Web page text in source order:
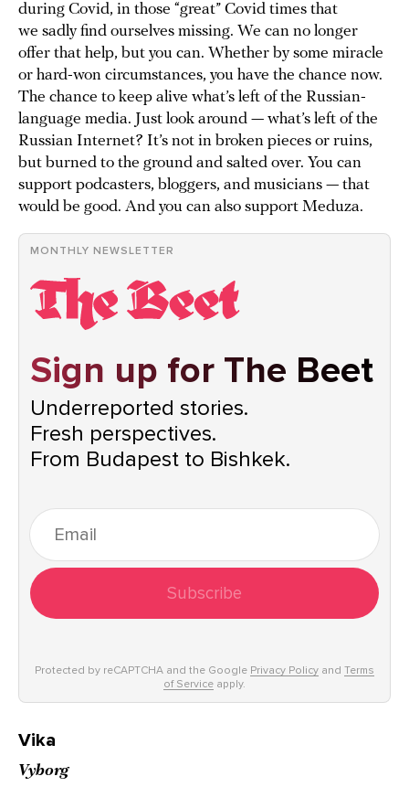
during Covid, in those “great” Covid times that
we sadly find ourselves missing. We can no longer
offer that help, but you can. Whether by some miracle
or hard-won circumstances, you have the chance now.
The chance to keep alive what’s left of the Russian-
language media. Just look around — what’s left of the
Russian Internet? It’s not in broken pieces or ruins,
but burned to the ground and salted over. You can
support podcasters, bloggers, and musicians — that
would be good. And you can also support Meduza.
MONTHLY NEWSLETTER
Sign up for The Beet
Underreported stories.
Fresh perspectives.
From Budapest to Bishkek.
Subscribe
Protected by reCAPTCHA and the Google Privacy Policy and Terms
of Service apply.
Vika
Vyborg